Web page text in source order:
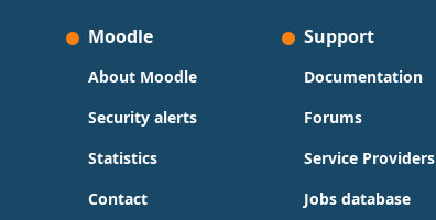
Moodle
About Moodle
Security alerts
Statistics
Contact
Support
Documentation
Forums
Service Providers
Jobs database